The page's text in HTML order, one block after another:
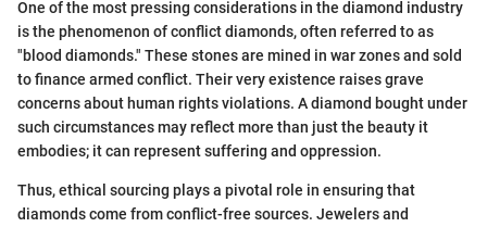
One of the most pressing considerations in the diamond industry
is the phenomenon of conflict diamonds, often referred to as
"blood diamonds." These stones are mined in war zones and sold
to finance armed conflict. Their very existence raises grave
concerns about human rights violations. A diamond bought under
such circumstances may reflect more than just the beauty it
embodies; it can represent suffering and oppression.
Thus, ethical sourcing plays a pivotal role in ensuring that
diamonds come from conflict-free sources. Jewelers and